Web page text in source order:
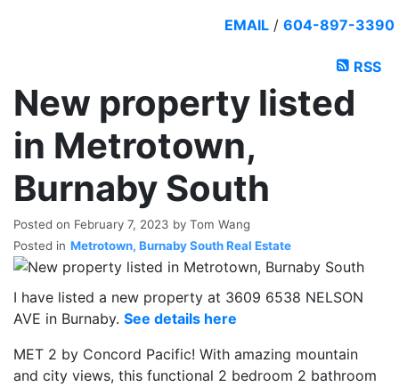
EMAIL / 604-897-3390
RSS
New property listed
in Metrotown,
Burnaby South
Posted on February 7, 2023 by Tom Wang
Posted in Metrotown, Burnaby South Real Estate
I have listed a new property at 3609 6538 NELSON
AVE in Burnaby. See details here
MET 2 by Concord Pacific! With amazing mountain
and city views, this functional 2 bedroom 2 bathroom